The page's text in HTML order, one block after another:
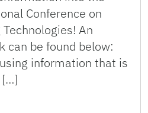
Conference on
An
can be found below:
information that is
[…]
accepted to ICALT 2021!